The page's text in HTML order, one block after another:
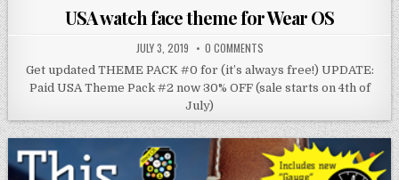
in
USA watch face theme for Wear OS
JULY 3, 2019 0 COMMENTS
Get updated THEME PACK #0 for (it’s always free!) UPDATE:
Paid USA Theme Pack #2 now 30% OFF (sale starts on 4th of
July)